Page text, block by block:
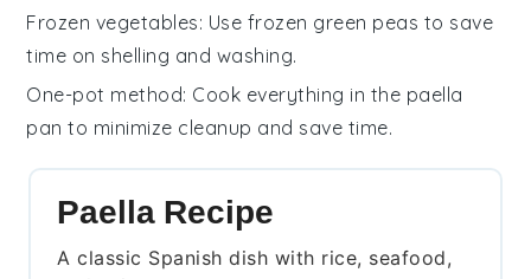
Frozen vegetables: Use frozen green peas to save
time on shelling and washing.
One-pot method: Cook everything in the paella
pan to minimize cleanup and save time.
Paella Recipe
A classic Spanish dish with rice, seafood,